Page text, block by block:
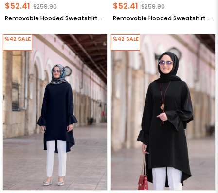
Removable Hooded Sweatshirt Beige ANR42
$52.41 $259.90
Removable Hooded Sweatshirt Black ANR42
$52.41 $259.90
%42 SALE %42 SALE